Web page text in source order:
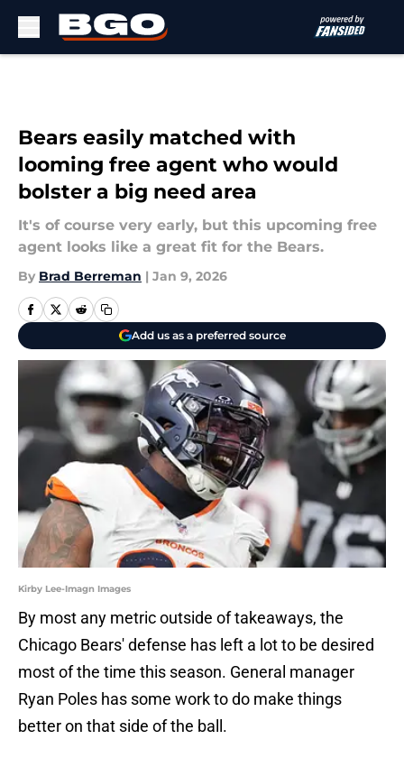
Bears easily matched with
looming free agent who would
bolster a big need area
It's of course very early, but this upcoming free
agent looks like a great fit for the Bears.
By Brad Berreman | Jan 9, 2026
Add us as a preferred source
Kirby Lee-Imagn Images
By most any metric outside of takeaways, the
Chicago Bears' defense has left a lot to be desired
most of the time this season. General manager
Ryan Poles has some work to do make things
better on that side of the ball.